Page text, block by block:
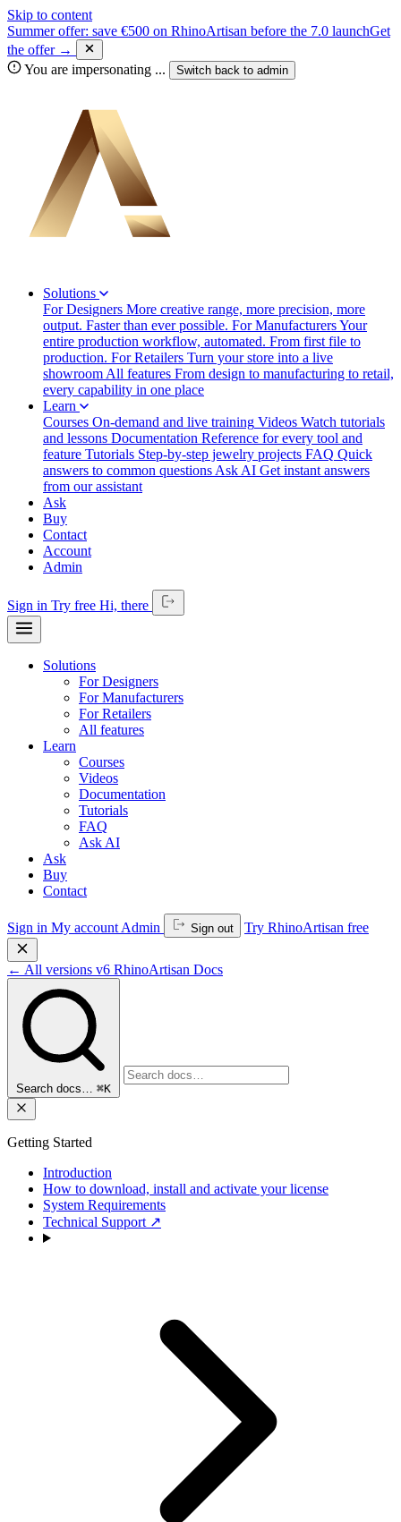
Skip to content
Summer offer: save €500 on RhinoArtisan before the 7.0 launchGet
the offer →
You are impersonating ... Switch back to admin
Solutions
For Designers More creative range, more precision, more
output. Faster than ever possible. For ManufacturersYour
entire production workflow, automated. From first file to
production. For Retailers Turn your store into a live
showroom All features From design to manufacturing to retail,
every capability in one place
Learn
Courses On-demand and live training Videos Watch tutorials
and lessons Documentation Reference for every tool and
feature Tutorials Step-by-step jewelry projects FAQ Quick
answers to common questions Ask AI Get instant answers
from our assistant
Ask
Buy
Contact
Account
Admin
Sign in Try free Hi, there
Solutions
For Designers
For Manufacturers
For Retailers
All features
Learn
Courses
Videos
Documentation
Tutorials
FAQ
Ask AI
Ask
Buy
Contact
Sign in My account Admin Sign out Try RhinoArtisan free
← All versions v6 RhinoArtisan Docs
Search docs… ⌘K
Getting Started
Introduction
How to download, install and activate your license
System Requirements
Technical Support ↗